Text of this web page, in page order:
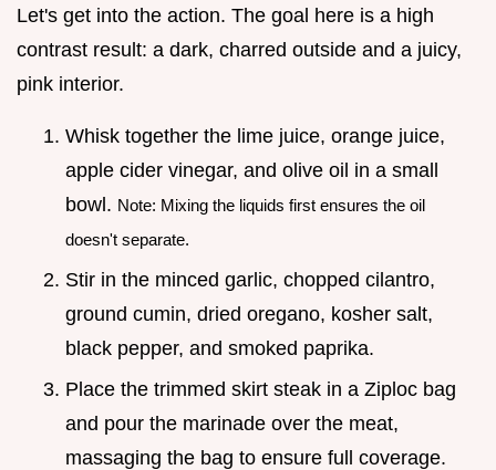
Let's get into the action. The goal here is a high
contrast result: a dark, charred outside and a juicy,
pink interior.
Whisk together the lime juice, orange juice,
apple cider vinegar, and olive oil in a small
bowl. Note: Mixing the liquids first ensures the oil
doesn't separate.
Stir in the minced garlic, chopped cilantro,
ground cumin, dried oregano, kosher salt,
black pepper, and smoked paprika.
Place the trimmed skirt steak in a Ziploc bag
and pour the marinade over the meat,
massaging the bag to ensure full coverage.